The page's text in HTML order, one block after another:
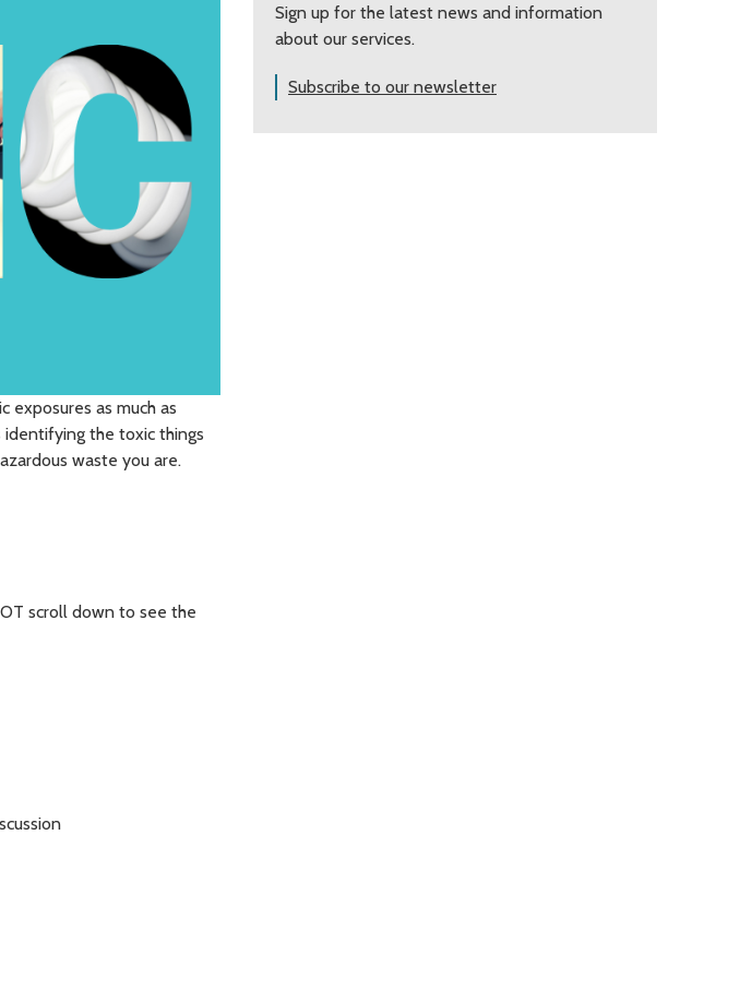
exposures as much as
identifying the toxic things
waste you are.
scroll down to see the
Sign up for the latest news and information
about our services.
Subscribe to our newsletter